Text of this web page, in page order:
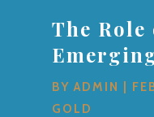
The
BYADMIN
GOLD